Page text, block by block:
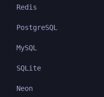
Redis
PostgreSQL
MySQL
SQLite
Neon